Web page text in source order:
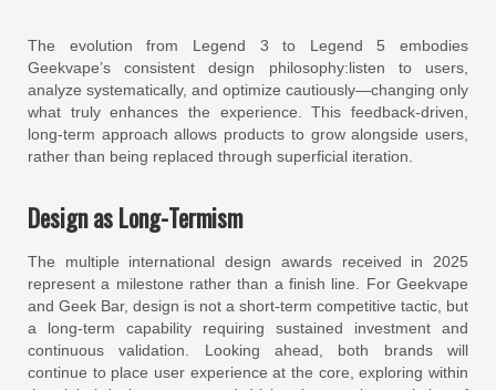
The evolution from Legend 3 to Legend 5 embodies
Geekvape’s consistent design philosophy:listen to users,
analyze systematically, and optimize cautiously—changing only
what truly enhances the experience. This feedback-driven,
long-term approach allows products to grow alongside users,
rather than being replaced through superficial iteration.
Design as Long-Termism
The multiple international design awards received in 2025
represent a milestone rather than a finish line. For Geekvape
and Geek Bar, design is not a short-term competitive tactic, but
a long-term capability requiring sustained investment and
continuous validation. Looking ahead, both brands will
continue to place user experience at the core, exploring within